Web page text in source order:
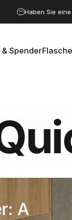
Haben Sie
Spender
A